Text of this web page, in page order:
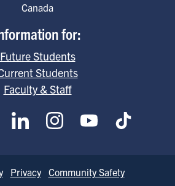
Canada
for:
Future Students
Students
Faculty & Staff
Privacy Community Safety